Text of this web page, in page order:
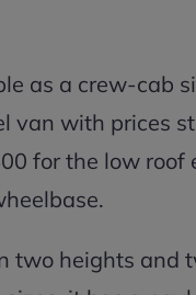
as a crew-cab
van with prices
for the low roof
two heights and